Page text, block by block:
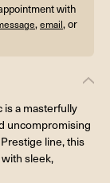
with
,email, or
is a masterfully
uncompromising
line, this
sleek,